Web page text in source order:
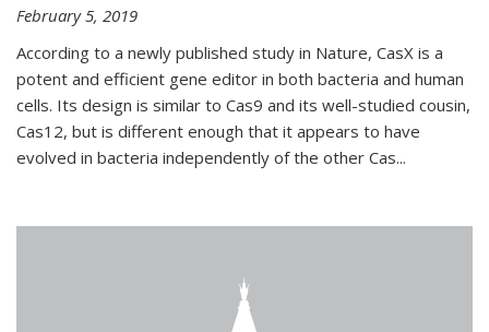
February 5, 2019
According to a newly published study in Nature, CasX is a
potent and efficient gene editor in both bacteria and human
cells. Its design is similar to Cas9 and its well-studied cousin,
Cas12, but is different enough that it appears to have
evolved in bacteria independently of the other Cas...